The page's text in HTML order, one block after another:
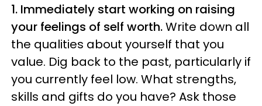
1. Immediately start working on raising
your feelings of self worth.Write down all
the qualities about yourself that you
value. Dig back to the past, particularly if
you currently feel low. What strengths,
skills and gifts do you have? Ask those